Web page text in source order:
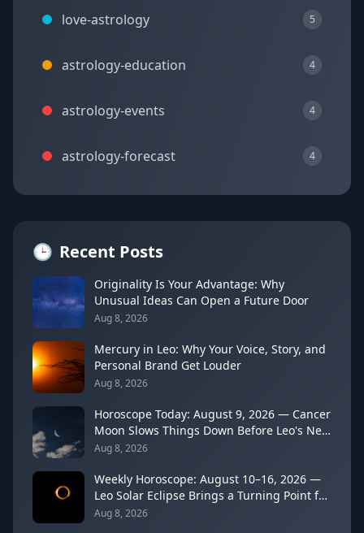
love-astrology 5
astrology-education 4
astrology-events 4
astrology-forecast 4
🕒 Recent Posts
Originality Is Your Advantage: Why
Unusual Ideas Can Open a Future Door
Aug 8, 2026
Mercury in Leo: Why Your Voice, Story, and
Personal Brand Get Louder
Aug 8, 2026
Horoscope Today: August 9, 2026 — Cancer
Moon Slows Things Down Before Leo's New
Moon
Aug 8, 2026
Weekly Horoscope: August 10–16, 2026 —
Leo Solar Eclipse Brings a Turning Point for
Every Sign
Aug 8, 2026